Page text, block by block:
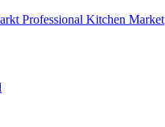
Professional Kitchen Market